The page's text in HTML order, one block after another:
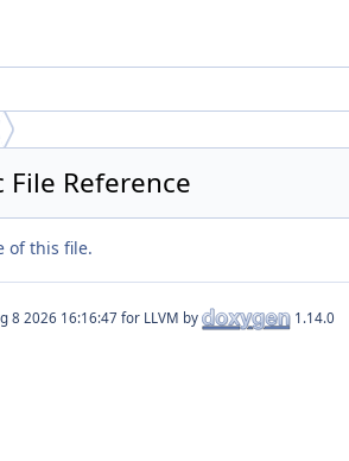
Reference
of this file.
for LLVM by 1.14.0